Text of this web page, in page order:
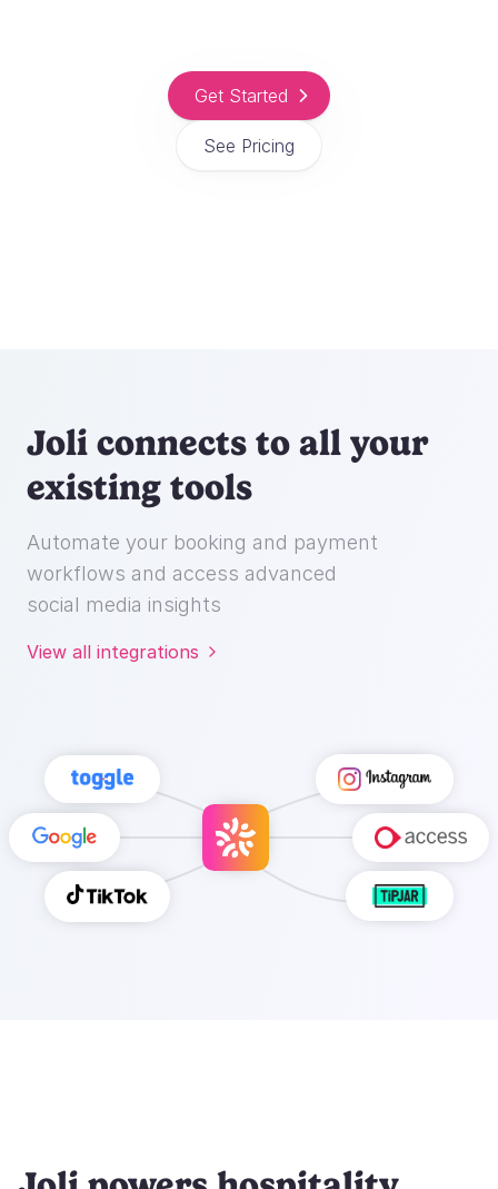
Get Started
See Pricing
Joli connects to all your
existing tools
Automate your booking and payment
workflows and access advanced
social media insights
View all integrations